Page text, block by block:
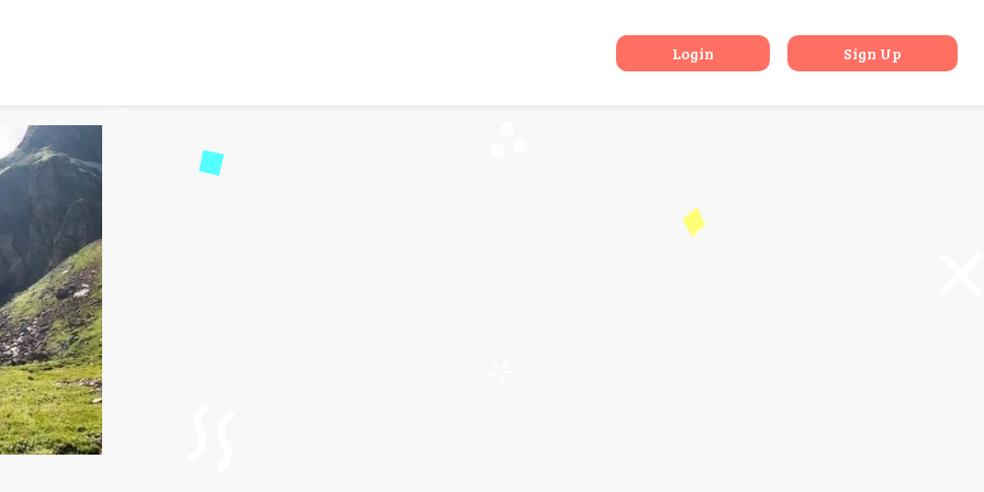
Login Sign Up
Guide for Hampta Pass